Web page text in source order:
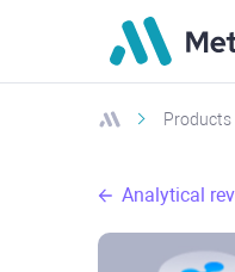
Products
Analytical